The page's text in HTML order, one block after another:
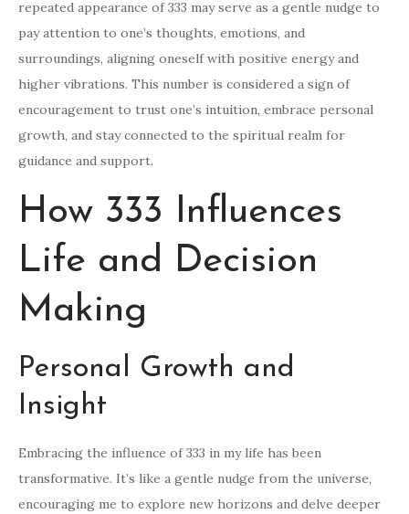
repeated appearance of 333 may serve as a gentle nudge to
pay attention to one’s thoughts, emotions, and
surroundings, aligning oneself with positive energy and
higher vibrations. This number is considered a sign of
encouragement to trust one’s intuition, embrace personal
growth, and stay connected to the spiritual realm for
guidance and support.
How 333 Influences
Life and Decision
Making
Personal Growth and
Insight
Embracing the influence of 333 in my life has been
transformative. It’s like a gentle nudge from the universe,
encouraging me to explore new horizons and delve deeper